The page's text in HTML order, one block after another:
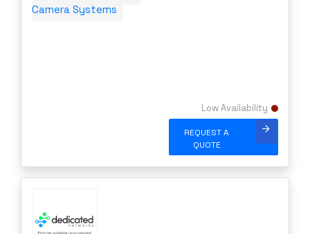
Camera Systems
Low Availability
REQUEST A
QUOTE